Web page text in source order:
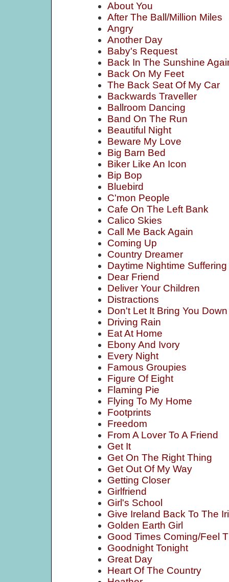
About You
After The Ball/Million Miles
Angry
Another Day
Baby's Request
Back In The Sunshine
Back On My Feet
The Back Seat Of My Car
Backwards Traveller
Ballroom Dancing
Band On The Run
Beautiful Night
Beware My Love
Big Barn Bed
Biker Like An Icon
Bip Bop
Bluebird
C'mon People
Cafe On The Left Bank
Calico Skies
Call Me Back Again
Coming Up
Country Dreamer
Daytime Nightime Suffering
Dear Friend
Deliver Your Children
Distractions
Don't Let It Bring You Down
Driving Rain
Eat At Home
Ebony And Ivory
Every Night
Famous Groupies
Figure Of Eight
Flaming Pie
Flying To My Home
Footprints
Freedom
From A Lover To A Friend
Get It
Get On The Right Thing
Get Out Of My Way
Getting Closer
Girlfriend
Girl's School
Give Ireland Back To The
Golden Earth Girl
Good Times Coming/Feel
Goodnight Tonight
Great Day
Heart Of The Country